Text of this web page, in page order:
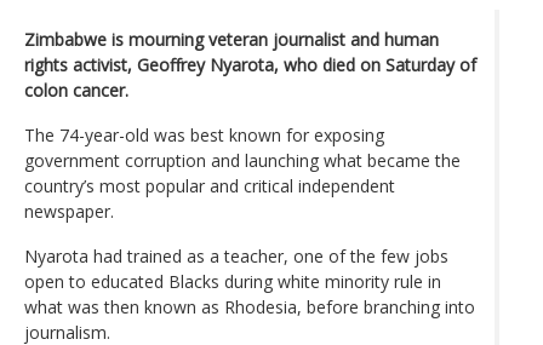
Zimbabwe is mourning veteran journalist and human
rights activist, Geoffrey Nyarota, who died on Saturday of
colon cancer.
The 74-year-old was best known for exposing
government corruption and launching what became the
country’s most popular and critical independent
newspaper.
Nyarota had trained as a teacher, one of the few jobs
open to educated Blacks during white minority rule in
what was then known as Rhodesia, before branching into
journalism.